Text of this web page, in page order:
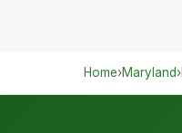
Home›Maryland›